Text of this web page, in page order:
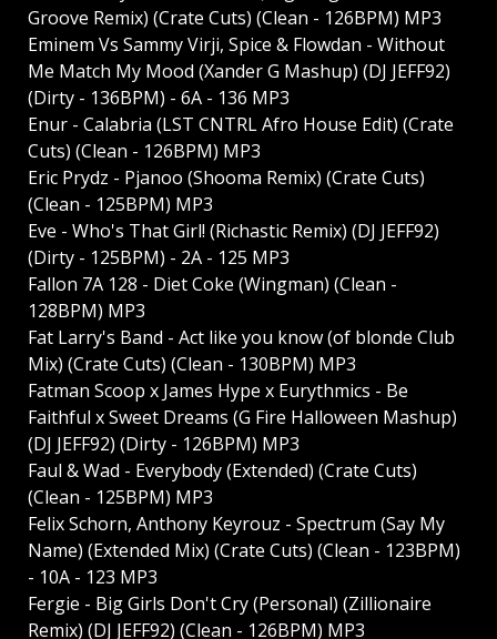
Groove Remix) (Crate Cuts) (Clean - 126BPM) MP3
Eminem Vs Sammy Virji, Spice & Flowdan - Without
Me Match My Mood (Xander G Mashup) (DJ JEFF92)
(Dirty - 136BPM) - 6A - 136 MP3
Enur - Calabria (LST CNTRL Afro House Edit) (Crate
Cuts) (Clean - 126BPM) MP3
Eric Prydz - Pjanoo (Shooma Remix) (Crate Cuts)
(Clean - 125BPM) MP3
Eve - Who's That Girl! (Richastic Remix) (DJ JEFF92)
(Dirty - 125BPM) - 2A - 125 MP3
Fallon 7A 128 - Diet Coke (Wingman) (Clean -
128BPM) MP3
Fat Larry's Band - Act like you know (of blonde Club
Mix) (Crate Cuts) (Clean - 130BPM) MP3
Fatman Scoop x James Hype x Eurythmics - Be
Faithful x Sweet Dreams (G Fire Halloween Mashup)
(DJ JEFF92) (Dirty - 126BPM) MP3
Faul & Wad - Everybody (Extended) (Crate Cuts)
(Clean - 125BPM) MP3
Felix Schorn, Anthony Keyrouz - Spectrum (Say My
Name) (Extended Mix) (Crate Cuts) (Clean - 123BPM)
- 10A - 123 MP3
Fergie - Big Girls Don't Cry (Personal) (Zillionaire
Remix) (DJ JEFF92) (Clean - 126BPM) MP3